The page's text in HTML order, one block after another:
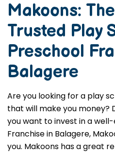
Makoons:
Trusted Play
Preschool
Balagere
Are you looking for a play
that will make you money?
you want to invest in a
Franchise in Balagere,
you. Makoons has a great